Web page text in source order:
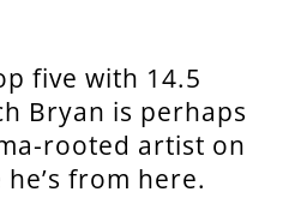
five with 14.5
Bryan is perhaps
rooted artist on
from here.